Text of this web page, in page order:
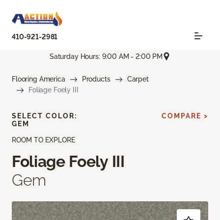
410-921-2981
Saturday Hours: 9:00 AM - 2:00 PM
Flooring America Products
Carpet
Foliage Foely III
ROOM TO EXPLORE
Foliage Foely III
Gem
SELECT COLOR:
GEM
COMPARE >